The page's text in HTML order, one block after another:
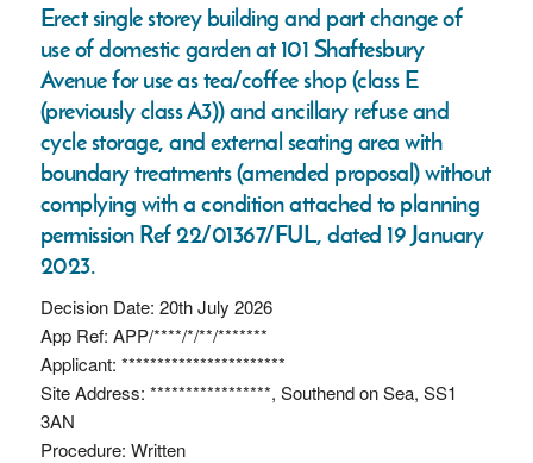
Erect single storey building and part change of
use of domestic garden at 101 Shaftesbury
Avenue for use as tea/coffee shop (class E
(previously class A3)) and ancillary refuse and
cycle storage, and external seating area with
boundary treatments (amended proposal) without
complying with a condition attached to planning
permission Ref 22/01367/FUL, dated 19 January
2023.
Decision Date: 20th July 2026
App Ref: APP/****/*/**/*******
Applicant: ***********************
Site Address: *****************, Southend on Sea, SS1
3AN
Procedure: Written